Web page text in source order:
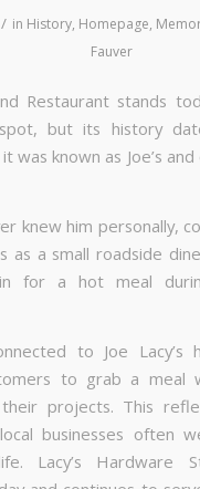
/ in History, Homepage,
Fauver
Restaurant stands
but its history
was known as Joe’s
knew him personally,
as a small roadside
for a hot meal
to Joe Lacy’s
to grab a meal
projects. This
businesses often
Lacy’s Hardware